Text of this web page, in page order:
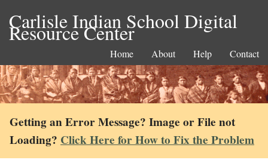
Carlisle Indian School Digital
Resource Center
Home About Help Contact
Getting an Error Message? Image or File not
Loading? Click Here for How to Fix the Problem